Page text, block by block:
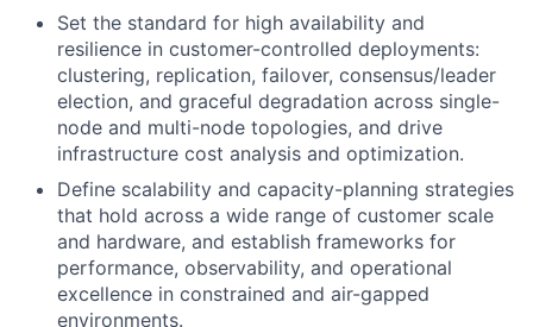
Set the standard for high availability and
resilience in customer-controlled deployments:
clustering, replication, failover, consensus/leader
election, and graceful degradation across single-
node and multi-node topologies, and drive
infrastructure cost analysis and optimization.
Define scalability and capacity-planning strategies
that hold across a wide range of customer scale
and hardware, and establish frameworks for
performance, observability, and operational
excellence in constrained and air-gapped
environments.